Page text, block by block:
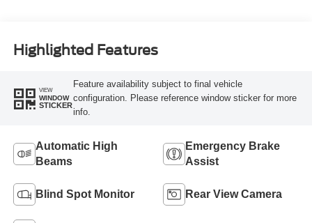
Highlighted Features
VIEW
WINDOW
STICKER
Feature availability subject to final vehicle
configuration. Please reference window sticker for more
info.
Automatic High
Beams
Emergency Brake
Assist
Blind Spot Monitor Rear View Camera